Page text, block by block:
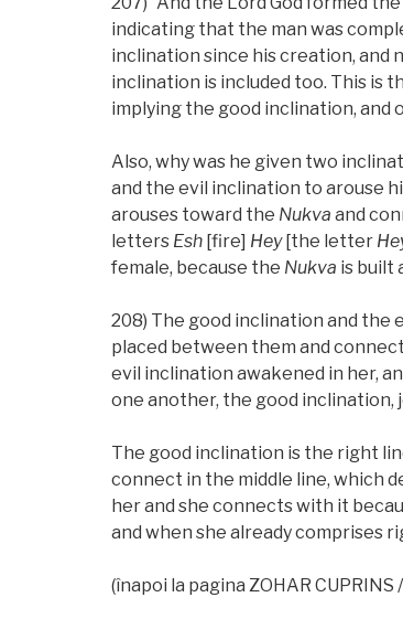
indicating that the man was
inclination since his creation, and
inclination is included too. This is
implying the good inclination, and
Also, why was he given two
and the evil inclination to arouse
arouses toward the Nukva and
letters Esh [fire] Hey[the letter
female, because the Nukva is built
208) The good inclination and the
placed between them and
evil inclination awakened in her,
one another, the good inclination,
The good inclination is the right
connect in the middle line, which
her and she connects with it
and when she already comprises
(înapoi la pagina ZOHAR